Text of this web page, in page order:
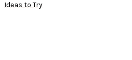
Ideas to Try